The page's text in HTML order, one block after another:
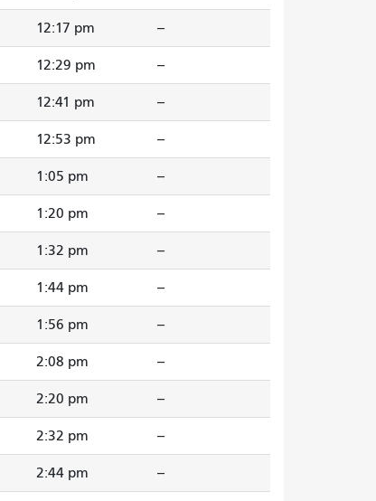
12:17 pm --
12:29 pm --
12:41 pm --
12:53 pm --
1:05 pm --
1:20 pm --
1:32 pm --
1:44 pm --
1:56 pm --
2:08 pm --
2:20 pm --
2:32 pm --
2:44 pm --